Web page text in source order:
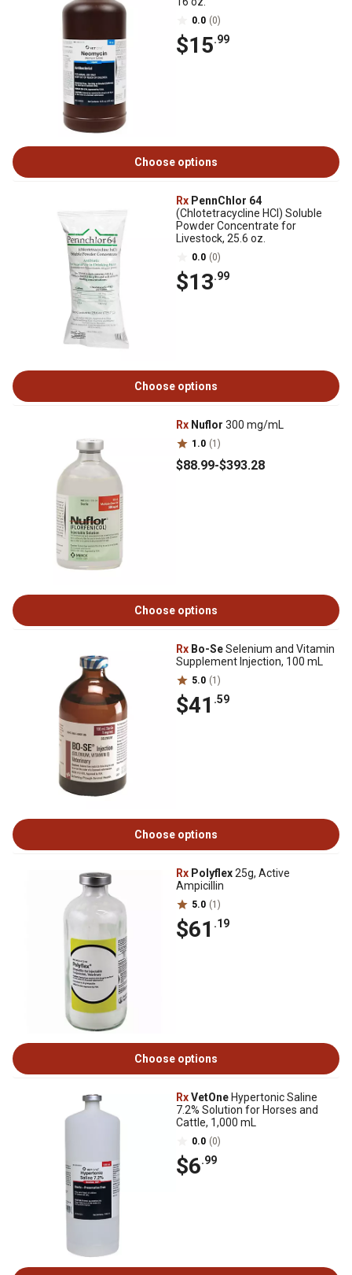
0.0 (0)
$15.99
Choose options
Rx PennChlor 64
(Chlotetracycline HCI) Soluble
Powder Concentrate for
Livestock, 25.6 oz.
0.0 (0)
$13.99
Choose options
Rx Nuflor 300 mg/mL
1.0 (1)
$88.99-$393.28
Choose options
Rx Bo-SeSelenium and Vitamin
Supplement Injection, 100 mL
5.0 (1)
$41 .59
Choose options
Rx Polyflex25g, Active
Ampicillin
5.0 (1)
$61 .19
Choose options
RxVetOne Hypertonic Saline
7.2% Solution for Horses and
Cattle, 1,000 mL
0.0 (0)
$6.99